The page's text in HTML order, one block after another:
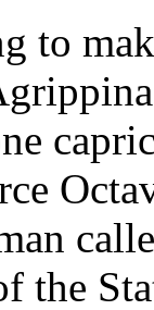
to
the